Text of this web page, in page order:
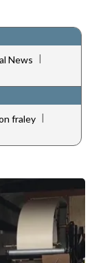
News |
fraley |